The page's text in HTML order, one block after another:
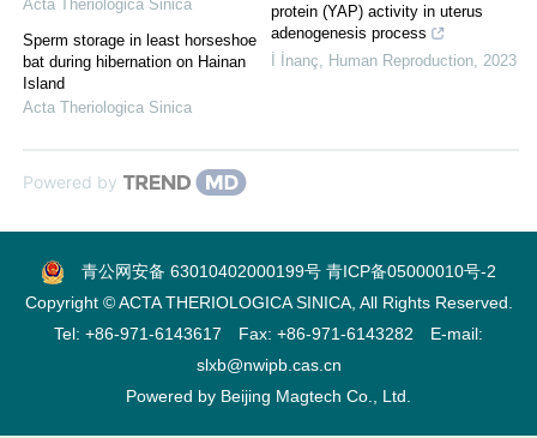
Acta Theriologica Sinica
Sperm storage in least horseshoe
bat during hibernation on Hainan
Island
Acta Theriologica Sinica
protein (YAP) activity in uterus
adenogenesis process
İ İnanç
Human Reproduction 2023
Powered by
青公网安备 63010402000199号 青ICP备05000010号-2
Copyright © ACTA THERIOLOGICA SINICA, All Rights Reserved.
Tel: +86-971-6143617 Fax: +86-971-6143282 E-mail:
slxb@nwipb.cas.cn
Powered by Beijing Magtech Co., Ltd.